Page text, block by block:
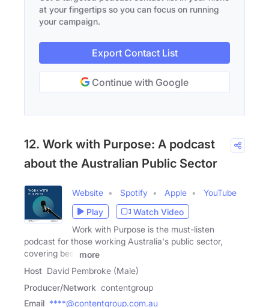
at your fingertips so you can focus on running
your campaign.
Export Contact List
Continue with Google
12. Work with Purpose: A podcast
about the Australian Public Sector
Website Spotify Apple
YouTube
Play
Watch Video
Work with Purpose is the must-listen
podcast for those working Australia's public sector,
covering best
more
Host David Pembroke (Male)
Producer/Network contentgroup
Email ****@contentgroup.com.au